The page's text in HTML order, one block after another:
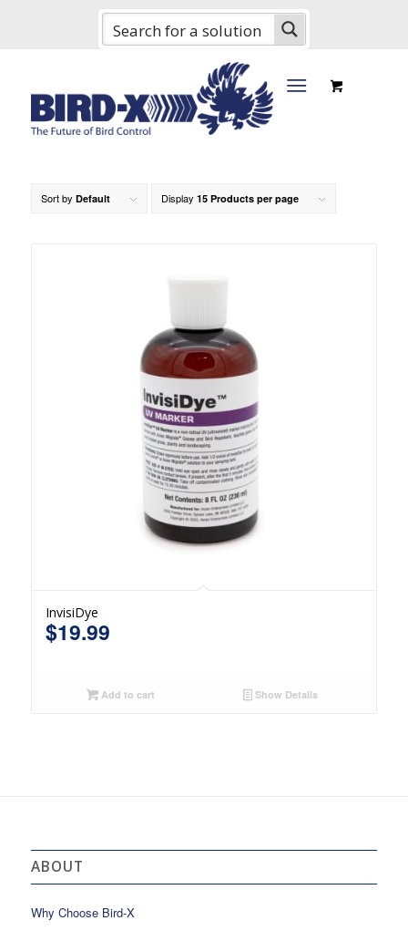
Sort by Default Display 15 Products per page
InvisiDye
$19.99
Add to cart Show Details
ABOUT
Why Choose Bird-X